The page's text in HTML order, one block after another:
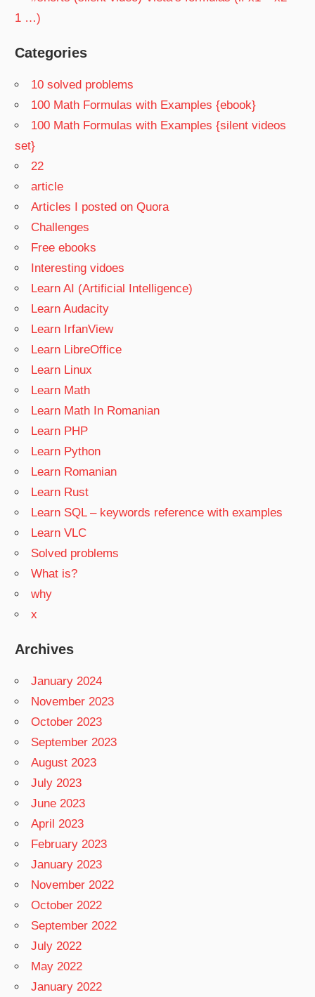
1 …)
Categories
10 solved problems
100 Math Formulas with Examples {ebook}
100 Math Formulas with Examples {silent videos
set}
22
article
Articles I posted on Quora
Challenges
Free ebooks
Interesting vidoes
Learn AI (Artificial Intelligence)
Learn Audacity
Learn IrfanView
Learn LibreOffice
Learn Linux
Learn Math
Learn Math In Romanian
Learn PHP
Learn Python
Learn Romanian
Learn Rust
Learn SQL – keywords reference with examples
Learn VLC
Solved problems
What is?
why
x
Archives
January 2024
November 2023
October 2023
September 2023
August 2023
July 2023
June 2023
April 2023
February 2023
January 2023
November 2022
October 2022
September 2022
July 2022
May 2022
January 2022